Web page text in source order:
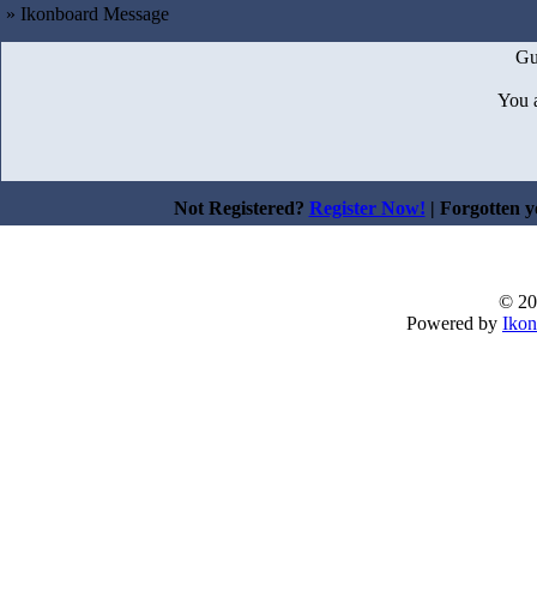
» Ikonboard Message
You
Not Registered? Register Now! | Forgotten
©
Powered by